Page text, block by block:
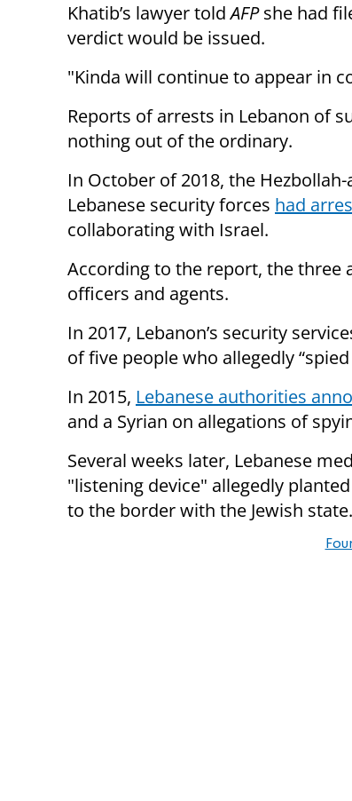
Khatib’s lawyer toldAFPshe had
verdict would be issued.
"Kinda will continue to appear in
Reports of arrests in Lebanon of
nothing out of the ordinary.
In October of 2018, the
Lebanese security forces had
collaborating with Israel.
According to the report, the three
officers and agents.
In 2017, Lebanon’s security
of five people who allegedly
In 2015, Lebanese authorities
and a Syrian on allegations of
Several weeks later, Lebanese
"listening device" allegedly
to the border with the Jewish state.